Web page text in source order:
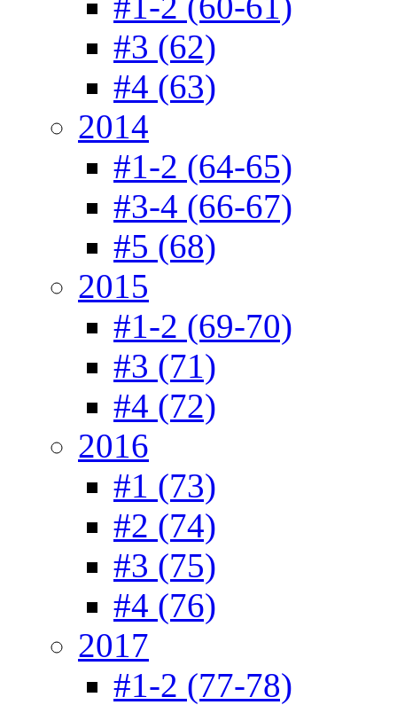
#3 (62)
#4 (63)
2014
#1-2 (64-65)
#3-4 (66-67)
#5 (68)
2015
#1-2 (69-70)
#3 (71)
#4 (72)
2016
#1 (73)
#2 (74)
#3 (75)
#4 (76)
2017
#1-2 (77-78)